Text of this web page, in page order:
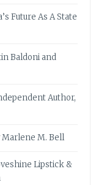
Future As A State
Baldoni and
Author,
Marlene M. Bell
Lipstick &